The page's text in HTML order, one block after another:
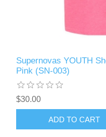
Supernovas YOUTH
Pink (SN-003)
$30.00
ADD TO CART